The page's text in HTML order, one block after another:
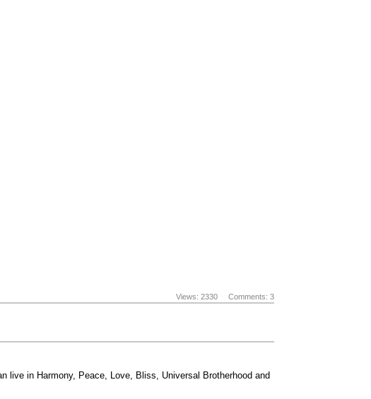
Views: 2330 Comments: 3
live in Harmony, Peace, Love, Bliss, Universal Brotherhood and